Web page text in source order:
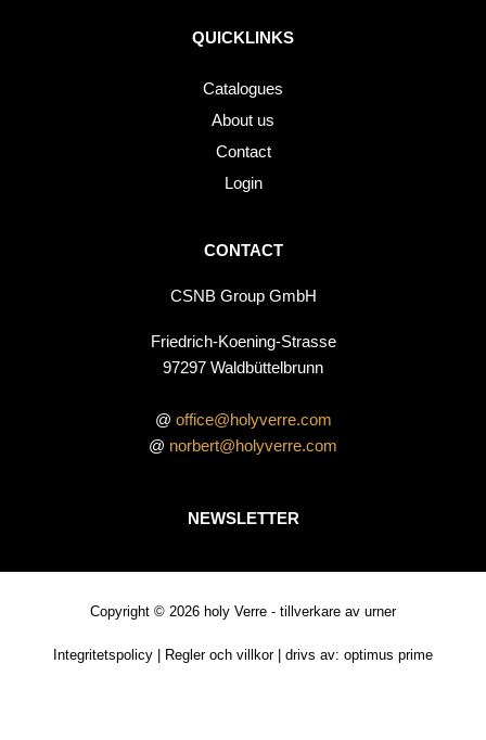
QUICKLINKS
Catalogues
About us
Contact
Login
CONTACT
CSNB Group GmbH
Friedrich-Koening-Strasse
97297 Waldbüttelbrunn
@ office@holyverre.com
@ norbert@holyverre.com
NEWSLETTER
Copyright © 2026 holy Verre - tillverkare av urner
Integritetspolicy | Regler och villkor| drivs av: optimus prime